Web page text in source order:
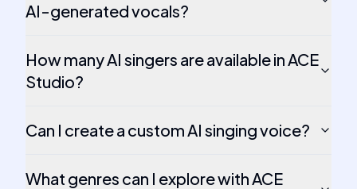
AI-generated vocals?
How many AI singers are available in ACE
Studio?
Can I create a custom AI singing voice?
What genres can I explore with ACE